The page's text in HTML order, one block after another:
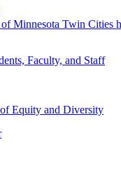
Minnesota Twin Cities
Faculty, and Staff
Equity and Diversity